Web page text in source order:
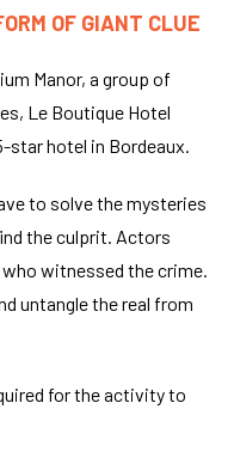
OF GIANT CLUE
Manor, a group of
Le Boutique Hotel
star hotel in Bordeaux.
to solve the mysteries
the culprit. Actors
witnessed the crime.
untangle the real from
for the activity to